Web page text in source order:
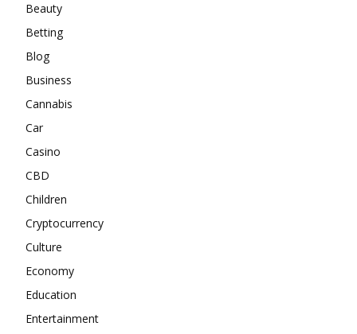
Beauty
Betting
Blog
Business
Cannabis
Car
Casino
CBD
Children
Cryptocurrency
Culture
Economy
Education
Entertainment